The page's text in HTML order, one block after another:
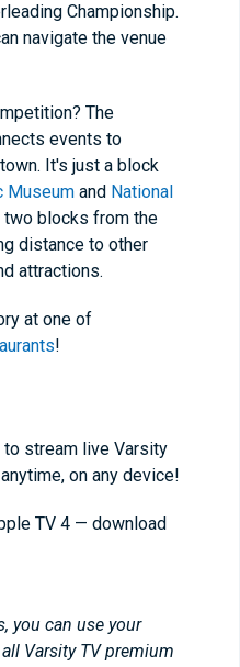
Championship.
navigate the venue
The
events to
It's just a block
Museum and National
two blocks from the
distance to other
attractions.
at one of
!
to stream live Varsity
on any device!
TV 4 — download
you can use your
Varsity TV premium